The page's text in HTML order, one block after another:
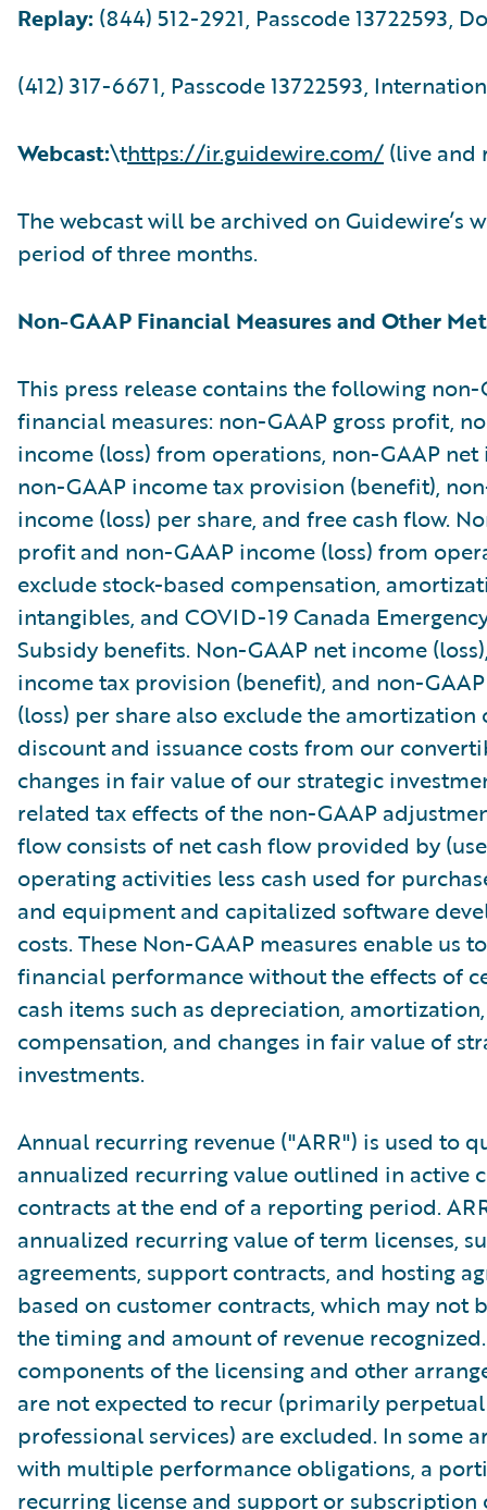
Replay: (844) 512-2921, Passcode 13722593,
(412) 317-6671, Passcode 13722593,
Webcast:\thttps://ir.guidewire.com/ (live and
The webcast will be archived on Guidewire’s
period of three months.
Non-GAAP Financial Measures and Other
This press release contains the following non-
financial measures: non-GAAP gross profit,
income (loss) from operations, non-GAAP net
non-GAAP income tax provision (benefit),
income (loss) per share, and free cash flow.
profit and non-GAAP income (loss) from
exclude stock-based compensation,
intangibles, and COVID-19 Canada
Subsidy benefits. Non-GAAP net income
income tax provision (benefit), and non-
(loss) per share also exclude the amortization
discount and issuance costs from our
changes in fair value of our strategic
related tax effects of the non-GAAP
flow consists of net cash flow provided by
operating activities less cash used for
and equipment and capitalized software
costs. These Non-GAAP measures enable us
financial performance without the effects of
cash items such as depreciation,
compensation, and changes in fair value of
investments.
Annual recurring revenue ("ARR") is used to
annualized recurring value outlined in active
contracts at the end of a reporting period.
annualized recurring value of term licenses,
agreements, support contracts, and hosting
based on customer contracts, which may not
the timing and amount of revenue
components of the licensing and other
are not expected to recur (primarily
professional services) are excluded. In some
with multiple performance obligations, a
recurring license and support or subscription